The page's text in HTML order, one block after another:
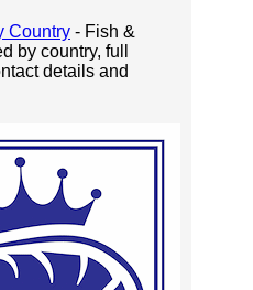
Country - Fish &
by country, full
details and